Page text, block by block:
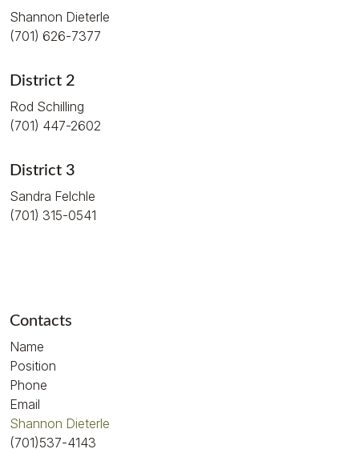
Shannon Dieterle
(701) 626-7377
District 2
Rod Schilling
(701) 447-2602
District 3
Sandra Felchle
(701) 315-0541
Contacts
Name
Position
Phone
Email
Shannon Dieterle
(701)537-4143